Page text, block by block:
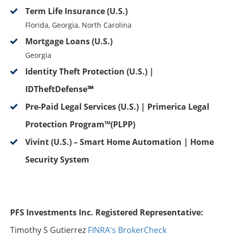
Term Life Insurance (U.S.)
Florida, Georgia, North Carolina
Mortgage Loans (U.S.)
Georgia
Identity Theft Protection (U.S.) |
IDTheftDefense℠
Pre-Paid Legal Services (U.S.) | Primerica Legal
Protection Program™(PLPP)
Vivint (U.S.) – Smart Home Automation | Home
Security System
PFS Investments Inc. Registered Representative:
Timothy S Gutierrez FINRA's BrokerCheck